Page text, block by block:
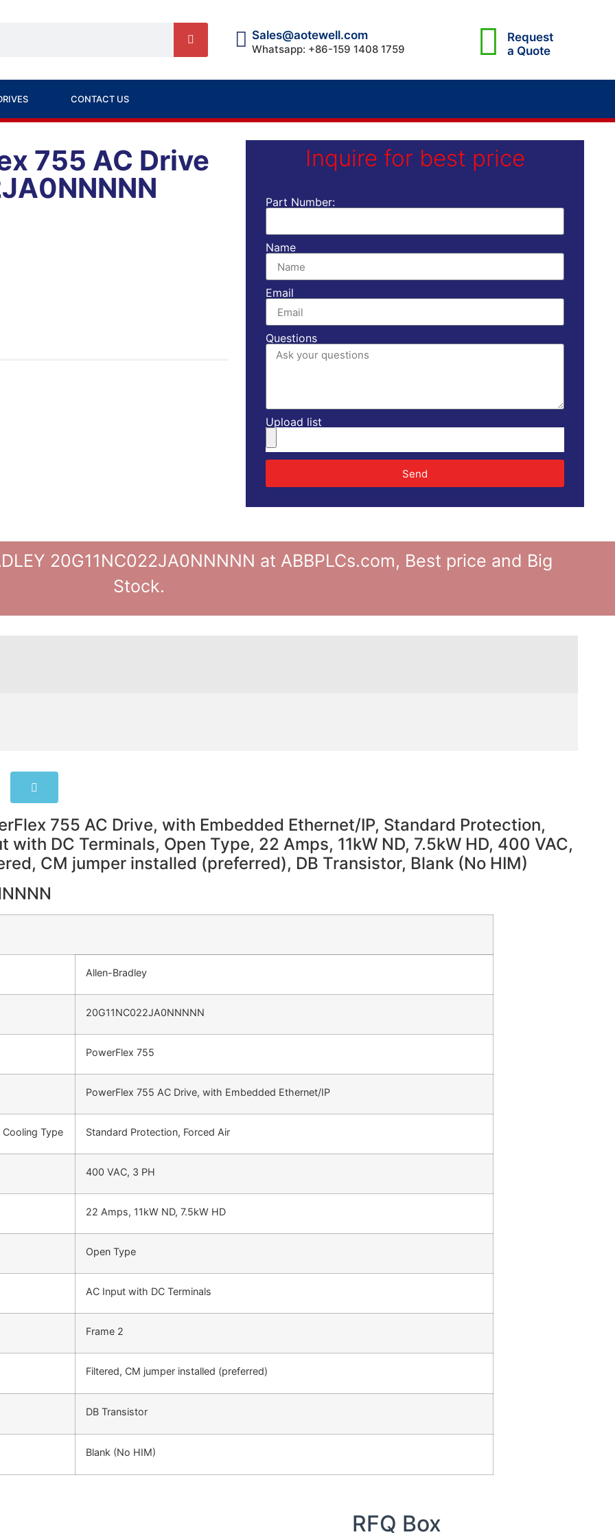
Sales@aotewell.com
Whatsapp: +86-159 1408 1759
Request
a Quote
CONTACT US
755 AC Drive
Inquire for best price
Part Number:
Name
Email
Questions
Upload list
Send
20G11NC022JA0NNNNN at ABBPLCs.com, Best price and Big
Stock.
755 AC Drive, with Embedded Ethernet/IP, Standard Protection,
with DC Terminals, Open Type, 22 Amps, 11kW ND, 7.5kW HD, 400 VAC,
CM jumper installed (preferred), DB Transistor, Blank (No HIM)
Allen-Bradley
20G11NC022JA0NNNNN
PowerFlex 755
PowerFlex 755 AC Drive, with Embedded Ethernet/IP
Type Standard Protection, Forced Air
400 VAC, 3 PH
22 Amps, 11kW ND, 7.5kW HD
Open Type
AC Input with DC Terminals
Frame 2
Filtered, CM jumper installed (preferred)
DB Transistor
Blank (No HIM)
RFQ Box